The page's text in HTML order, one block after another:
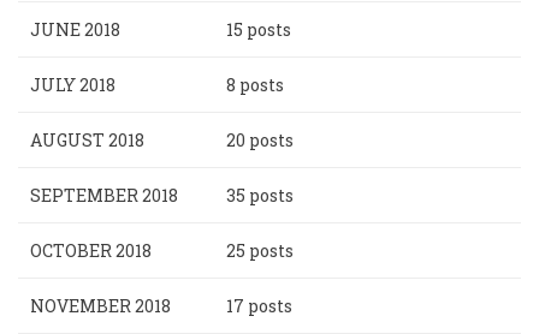
JUNE 2018 15 posts
JULY 2018 8 posts
AUGUST 2018 20 posts
SEPTEMBER 2018 35 posts
OCTOBER 2018 25 posts
NOVEMBER 2018 17 posts